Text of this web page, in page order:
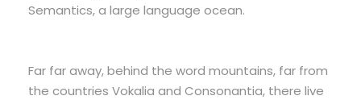
Semantics, a large language ocean.
Far far away, behind the word mountains, far from
the countries Vokalia and Consonantia, there live